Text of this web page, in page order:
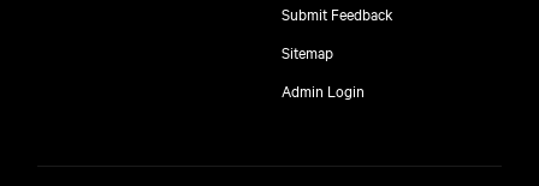
Submit Feedback
Sitemap
Admin Login
free